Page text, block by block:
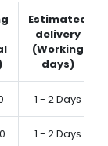
Estimated
delivery
(Working
days)
1 - 2 Days
1 - 2 Days